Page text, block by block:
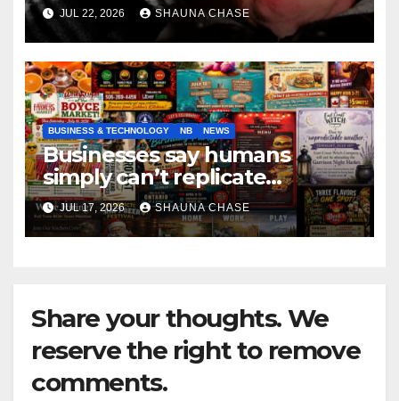
JUL 22, 2026 SHAUNA CHASE
BUSINESS & TECHNOLOGY NB NEWS
Businesses say humans
simply can’t replicate
horrifying, uncanny AI art
JUL 17, 2026 SHAUNA CHASE
Share your thoughts. We
reserve the right to remove
comments.